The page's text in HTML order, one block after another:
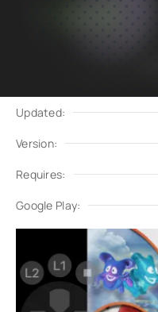
Updated:
Version:
Requires:
Google Play: